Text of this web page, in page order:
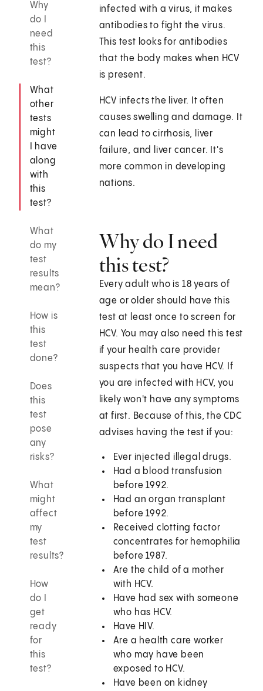
Why
do I
need
this
test?
What
other
tests
might
I have
along
with
this
test?
What
do my
test
results
mean?
How is
this
test
done?
Does
this
test
pose
any
risks?
What
might
affect
my
test
results?
How
do I
get
ready
for
this
test?
infected with a virus, it makes
antibodies to fight the virus.
This test looks for antibodies
that the body makes when HCV
is present.
HCV infects the liver. It often
causes swelling and damage. It
can lead to cirrhosis, liver
failure, and liver cancer. It's
more common in developing
nations.
Why do I need
this test?
Every adult who is 18 years of
age or older should have this
test at least once to screen for
HCV. You may also need this test
if your health care provider
suspects that you have HCV. If
you are infected with HCV, you
likely won't have any symptoms
at first. Because of this, the CDC
advises having the test if you:
Ever injected illegal drugs.
Had a blood transfusion
before 1992.
Had an organ transplant
before 1992.
Received clotting factor
concentrates for hemophilia
before 1987.
Are the child of a mother
with HCV.
Have had sex with someone
who has HCV.
Have HIV.
Are a health care worker
who may have been
exposed to HCV.
Have been on kidney